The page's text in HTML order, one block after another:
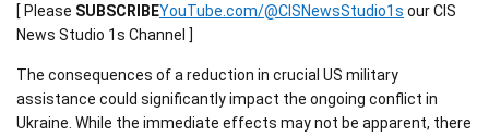
[ Please SUBSCRIBEYouTube.com/@CISNewsStudio1s our CIS
News Studio 1s Channel ]
The consequences of a reduction in crucial US military
assistance could significantly impact the ongoing conflict in
Ukraine. While the immediate effects may not be apparent, there